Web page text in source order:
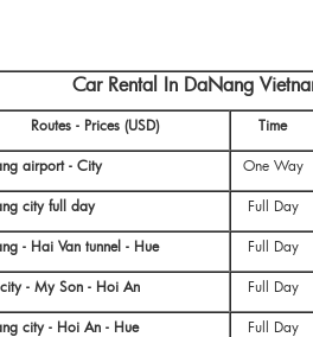
Car Rental In DaNang
Routes - Prices (USD) Time
airport - City One Way
city full day Full Day
- Hai Van tunnel - Hue Full Day
- My Son - Hoi An Full Day
city - Hoi An - Hue Full Day